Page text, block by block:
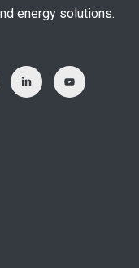
energy solutions.